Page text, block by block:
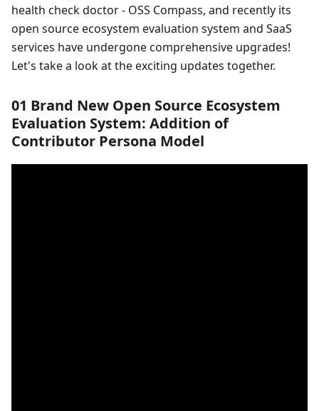
health check doctor - OSS Compass, and recently its
open source ecosystem evaluation system and SaaS
services have undergone comprehensive upgrades!
Let's take a look at the exciting updates together.
01 Brand New Open Source Ecosystem
Evaluation System: Addition of
Contributor Persona Model